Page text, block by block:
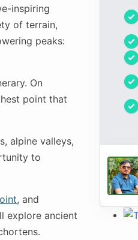
inspiring
of terrain,
peaks:
On
point that
alpine valleys,
to
, and
explore ancient